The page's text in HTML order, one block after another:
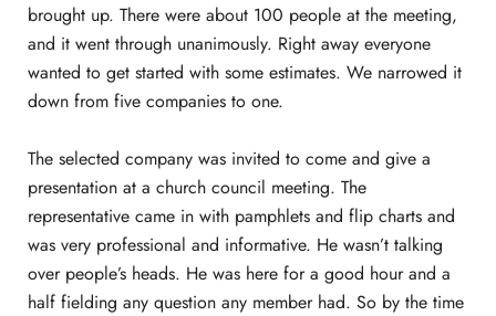
brought up. There were about 100 people at the meeting,
and it went through unanimously. Right away everyone
wanted to get started with some estimates. We narrowed it
down from five companies to one.
The selected company was invited to come and give a
presentation at a church council meeting. The
representative came in with pamphlets and flip charts and
was very professional and informative. He wasn’t talking
over people’s heads. He was here for a good hour and a
half fielding any question any member had. So by the time